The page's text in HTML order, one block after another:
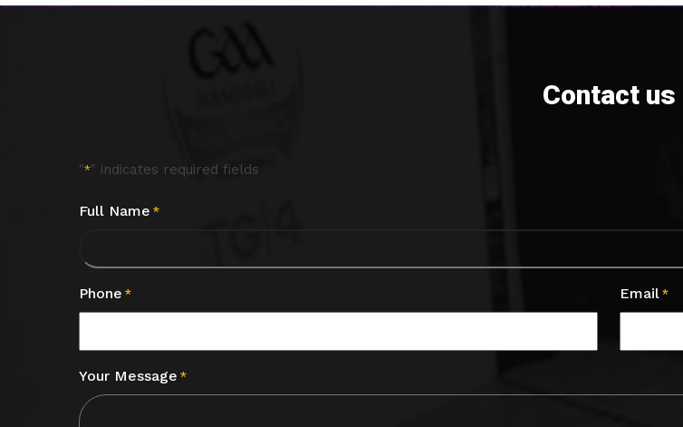
Contact us
"*" indicates required fields
Full Name *
Phone * Email *
Your Message *